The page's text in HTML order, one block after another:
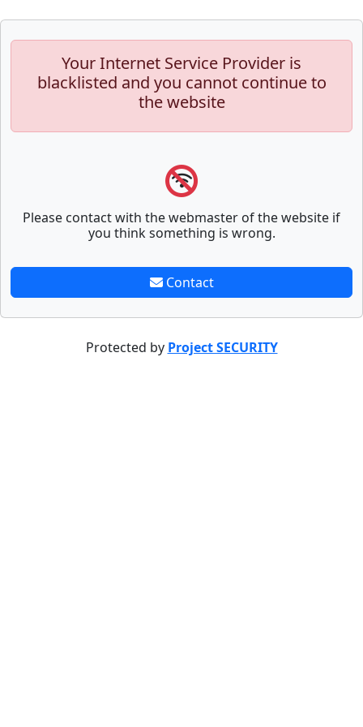
Your Internet Service Provider is
blacklisted and you cannot continue to
the website
Please contact with the webmaster of the website if
you think something is wrong.
Contact
Protected by Project SECURITY